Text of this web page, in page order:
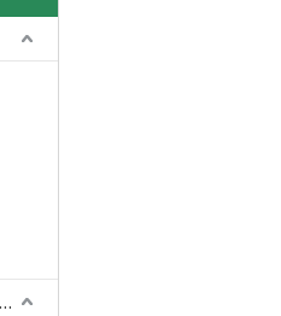
Drilling Equipment Conponents